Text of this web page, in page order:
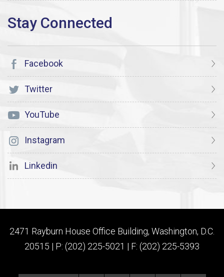
Facebook
Twitter
YouTube
Instagram
Linkedin
2471 Rayburn House Office Building, Washington, D.C.
20515 | P: (202) 225-5021 | F: (202) 225-5393